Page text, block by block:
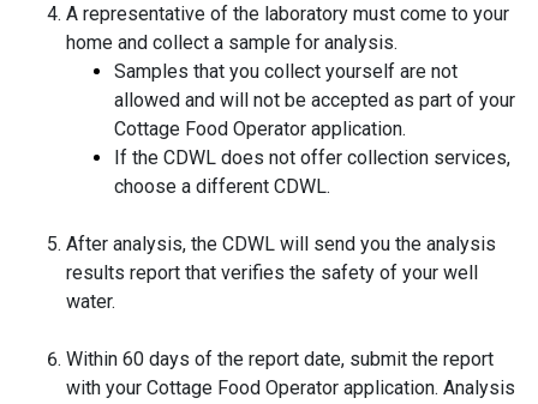
A representative of the laboratory must come to your
home and collect a sample for analysis.
Samples that you collect yourself are not
allowed and will not be accepted as part of your
Cottage Food Operator application.
If the CDWL does not offer collection services,
choose a different CDWL.
After analysis, the CDWL will send you the analysis
results report that verifies the safety of your well
water.
Within 60 days of the report date, submit the report
with your Cottage Food Operator application. Analysis